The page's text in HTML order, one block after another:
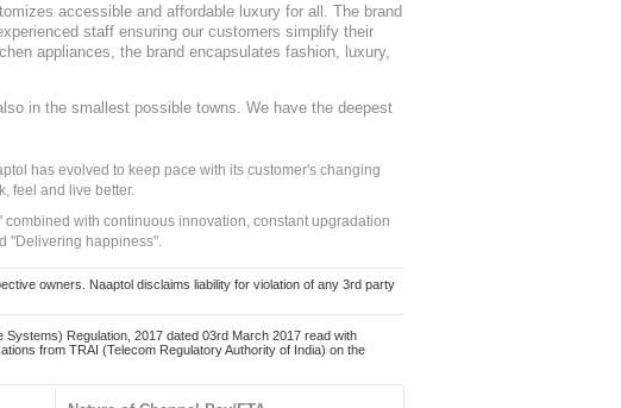
accessible and affordable luxury for all. The brand
staff ensuring our customers simplify their
appliances, the brand encapsulates fashion, luxury,
in the smallest possible towns. We have the deepest
has evolved to keep pace with its customer's changing
feel and live better.
with continuous innovation, constant upgradation
"Delivering happiness".
owners. Naaptol disclaims liability for violation of any 3rd party
Regulation, 2017 dated 03rd March 2017 read with
from TRAI (Telecom Regulatory Authority of India) on the